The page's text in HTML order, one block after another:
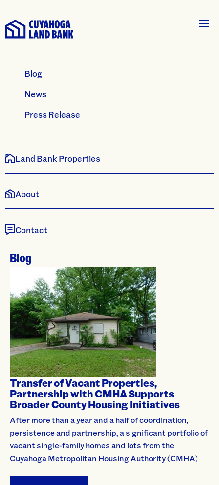
Blog
News
Press Release
Land Bank Properties
About
Contact
Blog
Transfer of Vacant Properties,
Partnership with CMHA Supports
Broader County Housing Initiatives
After more than a year and a half of coordination,
persistence and partnership, a significant portfolio of
vacant single-family homes and lots from the
Cuyahoga Metropolitan Housing Authority (CMHA)